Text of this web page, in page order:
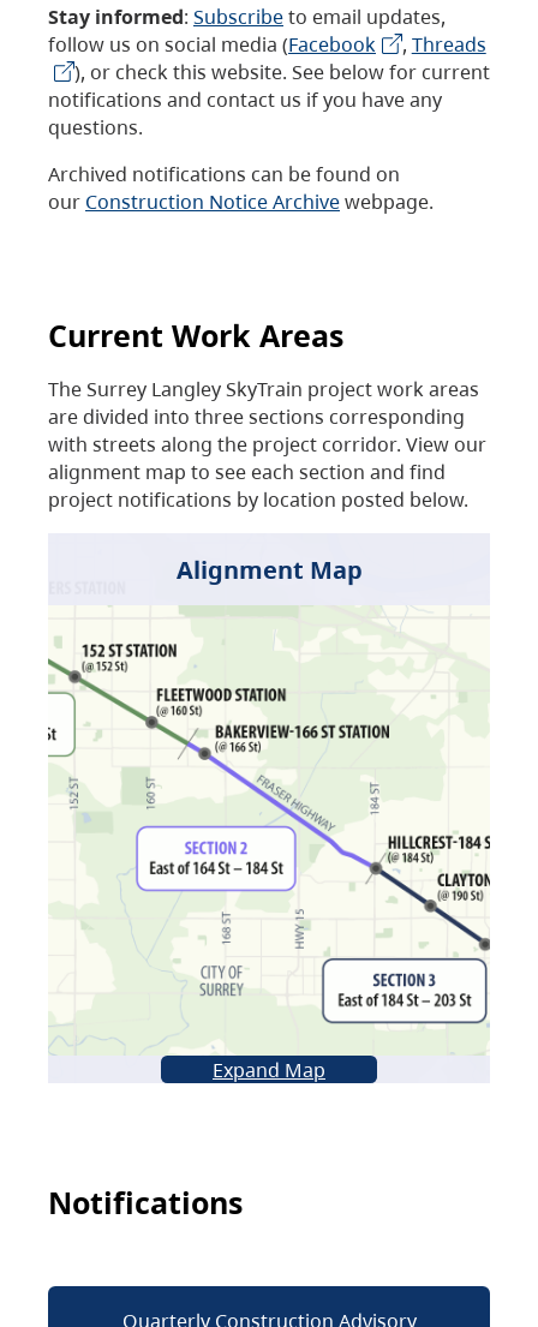
Stay informed: Subscribeto email updates,
follow us on social media (Facebook , Threads
), or check this website. See below for current
notifications and contact us if you have any
questions.
Archived notifications can be found on
our Construction Notice Archivewebpage.
Current Work Areas
The Surrey Langley SkyTrain project work areas
are divided into three sections corresponding
with streets along the project corridor. View our
alignment map to see each section and find
project notifications by location posted below.
Alignment Map
Expand Map
Notifications
Quarterly Construction Advisory